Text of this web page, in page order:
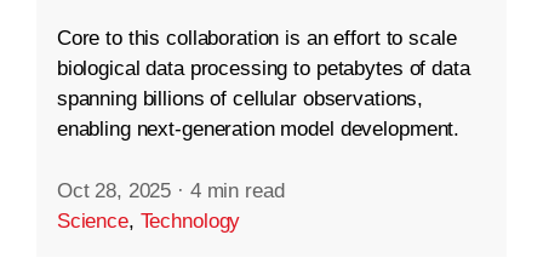
Core to this collaboration is an effort to scale
biological data processing to petabytes of data
spanning billions of cellular observations,
enabling next-generation model development.
Oct 28, 2025 · 4 min read
Science, Technology